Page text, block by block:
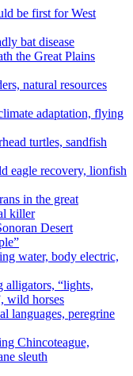
be first for West
bat disease
the Great Plains
natural resources
adaptation, flying
turtles, sandfish
eagle recovery, lionfish
in the great
killer
Desert
water, body electric,
alligators, “lights,
wild horses
languages, peregrine
Chincoteague,
sleuth